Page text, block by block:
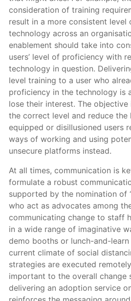
consideration of training
result in a more consistent
technology across an
enablement should take into
users’ level of proficiency with
technology in question.
level training to a user who
proficiency in the technology is
lose their interest. The
the correct level and reduce
equipped or disillusioned users
ways of working and using
unsecure platforms instead.
At all times, communication is
formulate a robust
supported by the nomination of
who act as advocates among
communicating change to staff
in a wide range of imaginative
demo booths or lunch-and-
current climate of social
strategies are executed
important to the overall change
delivering an adoption service